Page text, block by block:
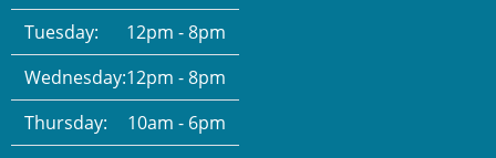
Tuesday:
12pm - 8pm
Wednesday:12pm - 8pm
Thursday:
10am - 6pm